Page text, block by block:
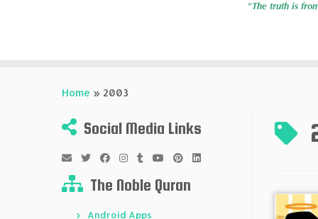
Home » 2003
Social Media Links
The Noble Quran
Android Apps